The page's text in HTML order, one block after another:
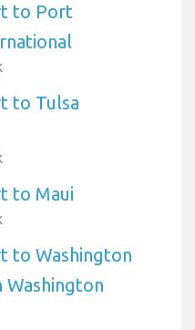
to Port
to Tulsa
to Maui
to Washington
Washington